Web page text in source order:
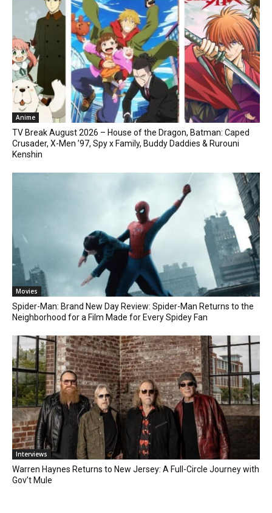
Anime
TV Break August 2026 – House of the Dragon, Batman: Caped
Crusader, X-Men ’97, Spy x Family, Buddy Daddies & Rurouni
Kenshin
Movies
Spider-Man: Brand New Day Review: Spider-Man Returns to the
Neighborhood for a Film Made for Every Spidey Fan
Interviews
Warren Haynes Returns to New Jersey: A Full-Circle Journey with
Gov’t Mule